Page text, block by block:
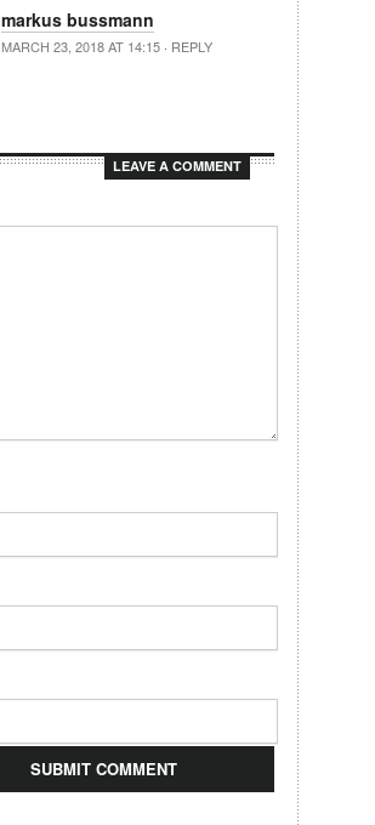
markus bussmann
MARCH 23, 2018 AT 14:15· REPLY
LEAVE A COMMENT